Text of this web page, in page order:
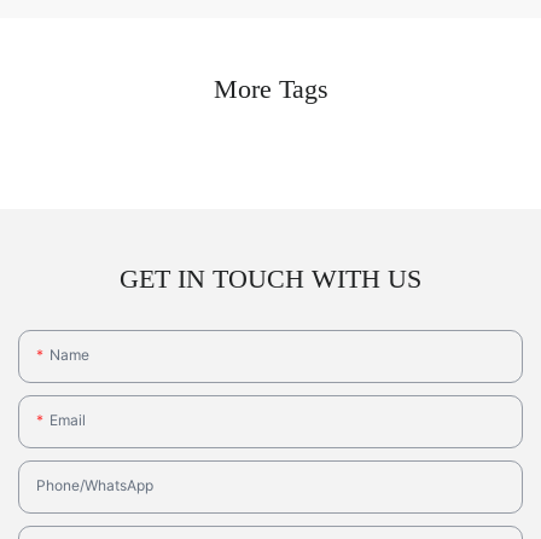
More Tags
GET IN TOUCH WITH US
Name
Email
Phone/whatsApp